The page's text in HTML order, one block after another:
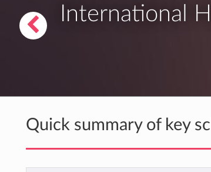
International
Quick summary of key